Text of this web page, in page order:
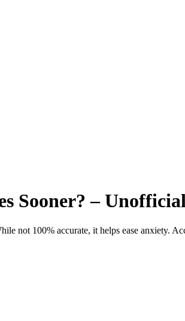
Sooner? –
not 100% accurate, it helps ease anxiety.